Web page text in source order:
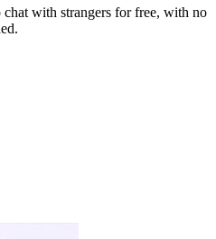
with strangers for free, with no